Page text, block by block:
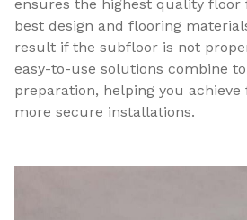
ensures the highest quality floor
best design and flooring
result if the subfloor is not
easy-to-use solutions combine
preparation, helping you achieve
more secure installations.